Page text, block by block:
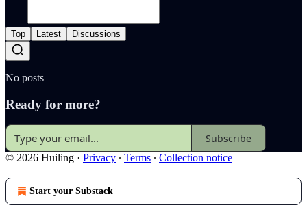
Top Latest Discussions
No posts
Ready for more?
Subscribe
© 2026 Huiling · Privacy ∙ Terms ∙ Collection notice
Start your Substack